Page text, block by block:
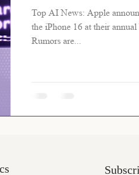
Top AI News: Apple
the iPhone 16 at their
Rumors are...